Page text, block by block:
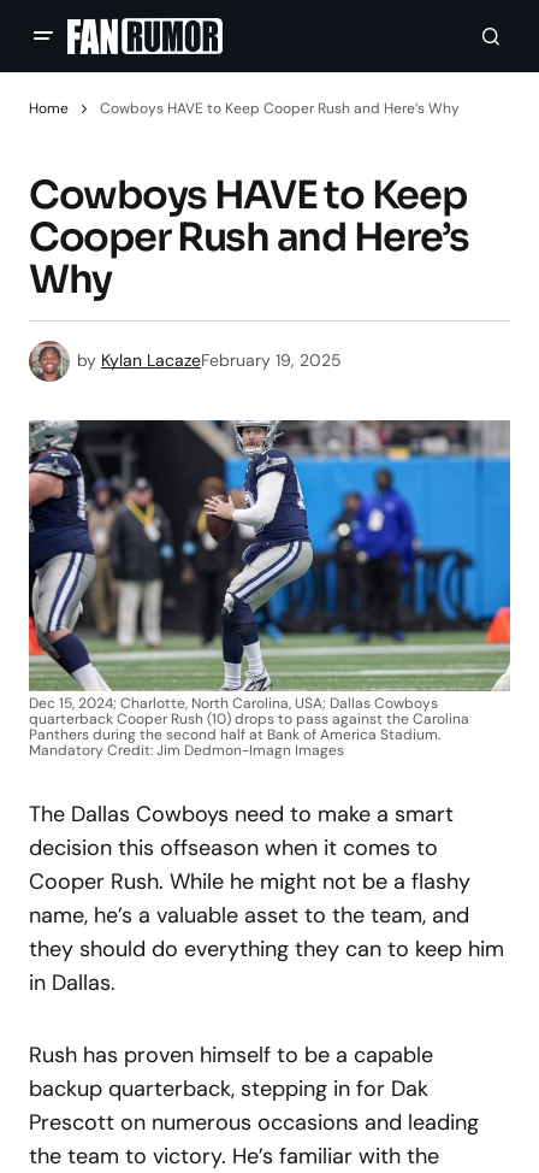
Home Cowboys HAVE to Keep Cooper Rush and Here’s Why
Cowboys HAVE to Keep
Cooper Rush and Here’s
Why
by Kylan LacazeFebruary 19, 2025
Dec 15, 2024; Charlotte, North Carolina, USA; Dallas Cowboys
quarterback Cooper Rush (10) drops to pass against the Carolina
Panthers during the second half at Bank of America Stadium.
Mandatory Credit: Jim Dedmon-Imagn Images
The Dallas Cowboys need to make a smart
decision this offseason when it comes to
Cooper Rush. While he might not be a flashy
name, he’s a valuable asset to the team, and
they should do everything they can to keep him
in Dallas.
Rush has proven himself to be a capable
backup quarterback, stepping in for Dak
Prescott on numerous occasions and leading
the team to victory. He’s familiar with the